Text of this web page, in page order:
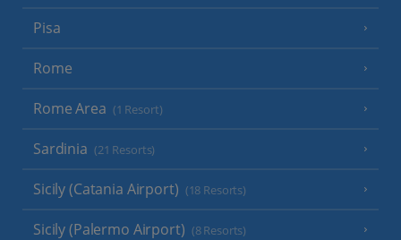
Pisa
Rome
Rome Area (1 Resort)
Sardinia (21 Resorts)
Sicily (Catania Airport) (18 Resorts)
Sicily (Palermo Airport) (8 Resorts)